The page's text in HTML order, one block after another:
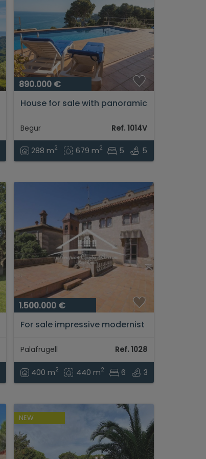
890.000 €
House for sale with panoramic
Begur (Sa Tuna)...
Begur Ref. 1014V
288 m2 679 m2 5 5
1.500.000 €
For sale impressive modernist
Palafrugell...
Palafrugell Ref. 1028
400 m2 440 m2 6 3
NEW